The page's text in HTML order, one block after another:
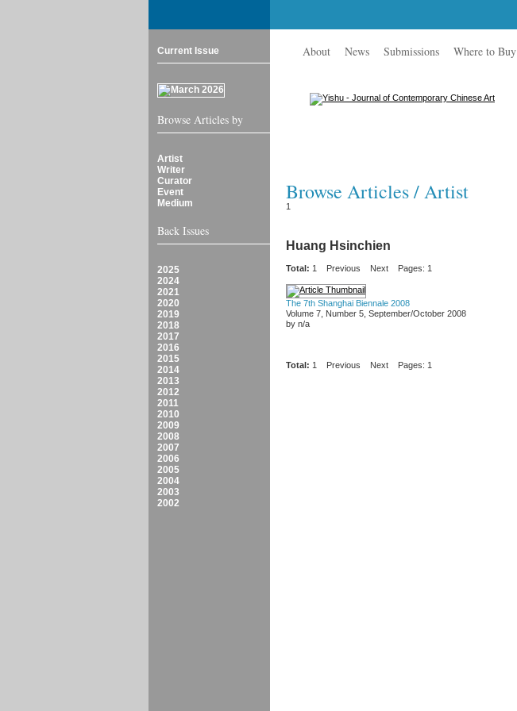
Current Issue
Browse Articles by
Artist
Writer
Curator
Event
Medium
Back Issues
2025
2024
2021
2020
2019
2018
2017
2016
2015
2014
2013
2012
2011
2010
2009
2008
2007
2006
2005
2004
2003
2002
About News Submissions Where to Buy
Browse Articles / Artist
1
Huang Hsinchien
Total: 1 Previous Next Pages: 1
The 7th Shanghai Biennale 2008
Volume 7, Number 5, September/October 2008
by n/a
Total: 1 Previous Next Pages: 1